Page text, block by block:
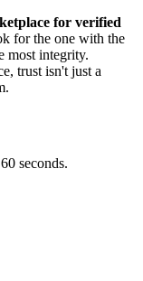
for verified
for the one with the
most integrity.
trust isn't just a
seconds.